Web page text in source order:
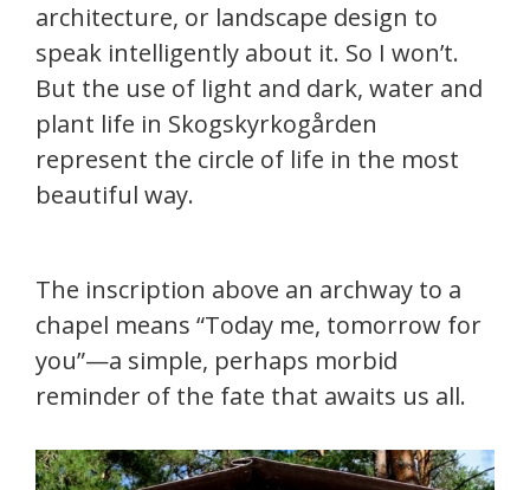
architecture, or landscape design to
speak intelligently about it. So I won’t.
But the use of light and dark, water and
plant life in Skogskyrkogården
represent the circle of life in the most
beautiful way.
The inscription above an archway to a
chapel means “Today me, tomorrow for
you”—a simple, perhaps morbid
reminder of the fate that awaits us all.